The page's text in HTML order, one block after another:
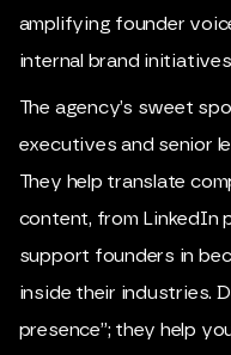
amplifying founder
internal brand
The agency’s sweet
executives and senior
They help translate
content, from LinkedIn
support founders in
inside their industries.
presence”; they help